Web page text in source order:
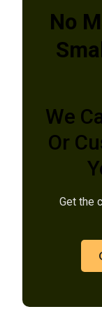
No
We
Or
Get the